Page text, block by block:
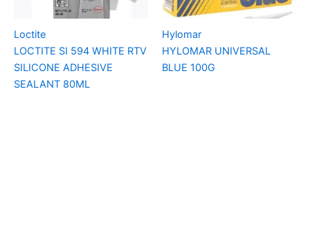
Loctite
LOCTITE SI 594 WHITE RTV
SILICONE ADHESIVE
SEALANT 80ML
Hylomar
HYLOMAR UNIVERSAL
BLUE 100G